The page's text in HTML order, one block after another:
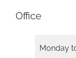
Office
Monday